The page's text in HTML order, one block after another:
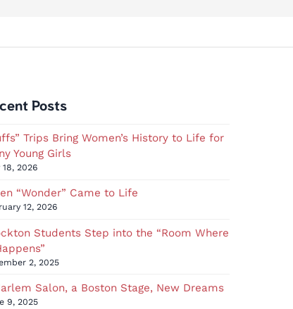
Posts
Trips Bring Women’s History to Life for
Young Girls
18, 2026
“Wonder” Came to Life
12, 2026
Students Step into the “Room Where
2, 2025
Salon, a Boston Stage, New Dreams
9, 2025